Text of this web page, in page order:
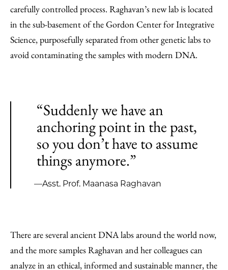
carefully controlled process. Raghavan’s new lab is located
in the sub-basement of the Gordon Center for Integrative
Science, purposefully separated from other genetic labs to
avoid contaminating the samples with modern DNA.
“Suddenly we have an
anchoring point in the past,
so you don’t have to assume
things anymore.”
—Asst. Prof. Maanasa Raghavan
There are several ancient DNA labs around the world now,
and the more samples Raghavan and her colleagues can
analyze in an ethical, informed and sustainable manner, the